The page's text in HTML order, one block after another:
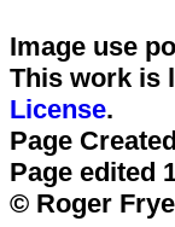
Image use
This work is
License.
Page
Page edited
© Roger